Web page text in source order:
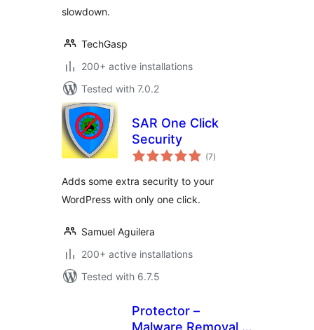
slowdown.
TechGasp
200+ active installations
Tested with 7.0.2
SAR One Click
Security
(7total
ratings
)
Adds some extra security to your
WordPress with only one click.
Samuel Aguilera
200+ active installations
Tested with 6.7.5
Protector –
Malware Removal,